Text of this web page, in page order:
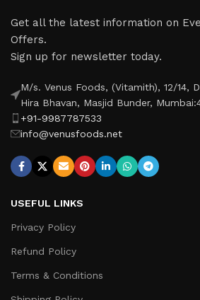
Get all the latest information on
Offers.
Sign up for newsletter today.
M/s. Venus Foods, (Vitamith), 12/14,
Hira Bhavan, Masjid Bunder,
+91-9987787533
info@venusfoods.net
USEFUL LINKS
Privacy Policy
Refund Policy
Terms & Conditions